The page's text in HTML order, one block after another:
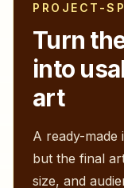
PROJECT-
Turn
into
art
A ready-made
but the final
size, and